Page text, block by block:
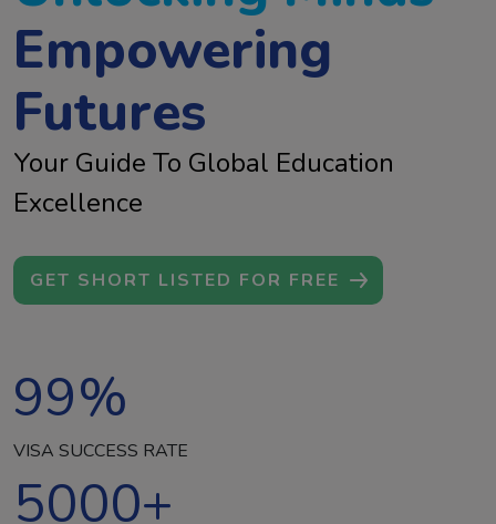
Empowering
Futures
Your Guide To Global Education
Excellence
GET SHORT LISTED FOR FREE
99%
VISA SUCCESS RATE
5000+